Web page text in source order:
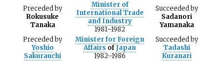
Precededby
Rokusuke
Tanaka
Minister of
International Trade
and Industry
1981–1982
Succeededby
Sadanori
Yamanaka
Precededby
Yoshio
Sakurauchi
Minister for Foreign
Affairs ofJapan
1982–1986
Succeededby
Tadashi
Kuranari